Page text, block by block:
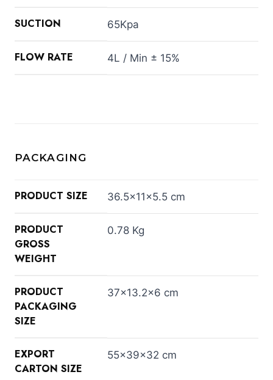
SUCTION 65Kpa
FLOW RATE 4L / Min ± 15%
PACKAGING
PRODUCT SIZE 36.5×11×5.5 cm
PRODUCT
GROSS
WEIGHT
0.78 Kg
PRODUCT
PACKAGING
SIZE
37×13.2×6 cm
EXPORT
CARTON SIZE
55×39×32 cm